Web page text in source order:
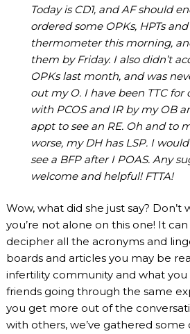
Today is CD1, and AF should
ordered some OPKs, HPTs and
thermometer this morning,
them by Friday. I also didn’t
OPKs last month, and was
out my O. I have been TTC for
with PCOS and IR by my OB
appt to see an RE. Oh and to
worse, my DH has LSP. I
see a BFP after I POAS. Any
welcome and helpful! FTTA!
Wow, what did she just say? Don’t
you’re not alone on this one! It
decipher all the acronyms and
boards and articles you may be
infertility community and what
friends going through the same
you get more out of the
with others, we’ve gathered